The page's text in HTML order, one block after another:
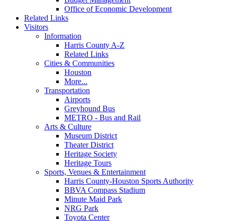
Office of Economic Development
Related Links
Visitors
Information
Harris County A-Z
Related Links
Cities & Communities
Houston
More...
Transportation
Airports
Greyhound Bus
METRO - Bus and Rail
Arts & Culture
Museum District
Theater District
Heritage Society
Heritage Tours
Sports, Venues & Entertainment
Harris County-Houston Sports Authority
BBVA Compass Stadium
Minute Maid Park
NRG Park
Toyota Center